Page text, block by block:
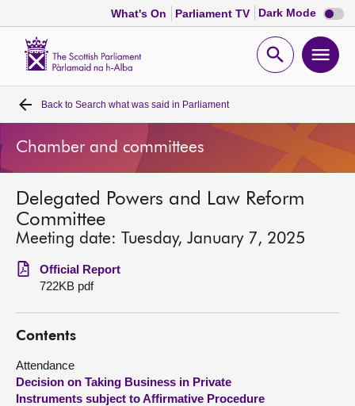
What's On Parliament TV Dark Mode Dark
mode
Open
Home
Bills and laws
MSPs
Chamber and committees
Get involved
Visit
About
Back to Search what was said in Parliament
Chamber and committees
Delegated Powers and Law Reform
Committee
Meeting date: Tuesday, January 7, 2025
Official Report
722KB pdf
Contents
Attendance
Decision on Taking Business in Private
Instruments subject to Affirmative Procedure